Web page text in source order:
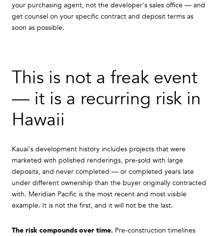
your purchasing agent, not the developer's sales office — and
get counsel on your specific contract and deposit terms as
soon as possible.
This is not a freak event
— it is a recurring risk in
Hawaii
Kauai's development history includes projects that were
marketed with polished renderings, pre-sold with large
deposits, and never completed — or completed years late
under different ownership than the buyer originally contracted
with. Meridian Pacific is the most recent and most visible
example. It is not the first, and it will not be the last.
The risk compounds over time. Pre-construction timelines